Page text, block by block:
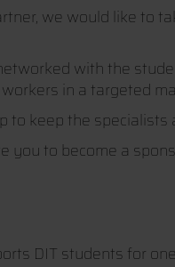
we would like to
with the
in a targeted
to keep the
you to become a
DIT students for